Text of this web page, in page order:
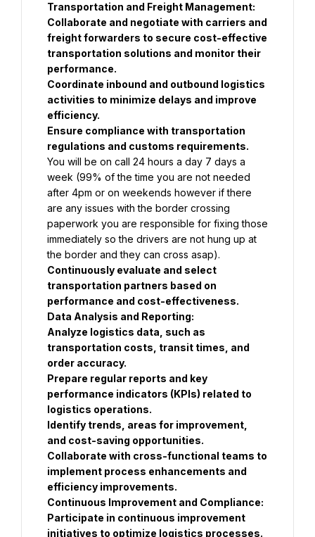
Transportation and Freight Management:
Collaborate and negotiate with carriers and
freight forwarders to secure cost-effective
transportation solutions and monitor their
performance.
Coordinate inbound and outbound logistics
activities to minimize delays and improve
efficiency.
Ensure compliance with transportation
regulations and customs requirements.
You will be on call 24 hours a day 7 days a
week (99% of the time you are not needed
after 4pm or on weekends however if there
are any issues with the border crossing
paperwork you are responsible for fixing those
immediately so the drivers are not hung up at
the border and they can cross asap).
Continuously evaluate and select
transportation partners based on
performance and cost-effectiveness.
Data Analysis and Reporting:
Analyze logistics data, such as
transportation costs, transit times, and
order accuracy.
Prepare regular reports and key
performance indicators (KPIs) related to
logistics operations.
Identify trends, areas for improvement,
and cost-saving opportunities.
Collaborate with cross-functional teams to
implement process enhancements and
efficiency improvements.
Continuous Improvement and Compliance:
Participate in continuous improvement
initiatives to optimize logistics processes.